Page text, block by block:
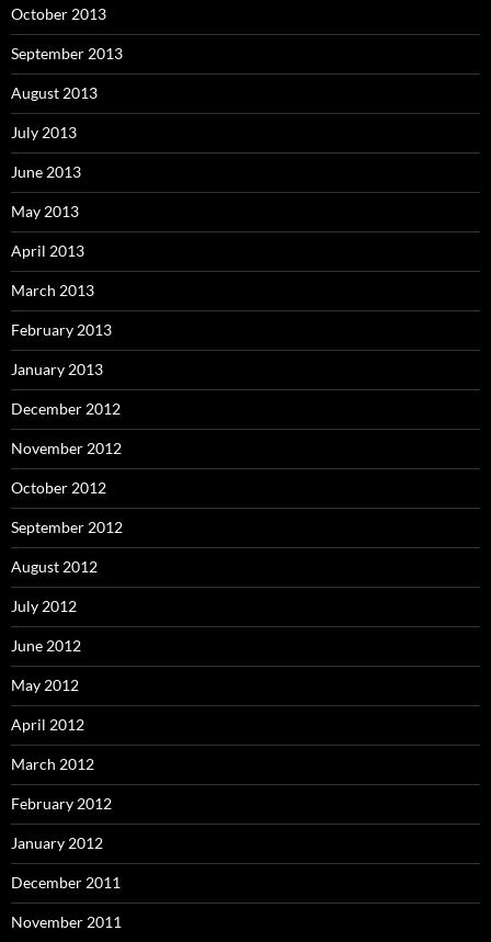
October 2013
September 2013
August 2013
July 2013
June 2013
May 2013
April 2013
March 2013
February 2013
January 2013
December 2012
November 2012
October 2012
September 2012
August 2012
July 2012
June 2012
May 2012
April 2012
March 2012
February 2012
January 2012
December 2011
November 2011